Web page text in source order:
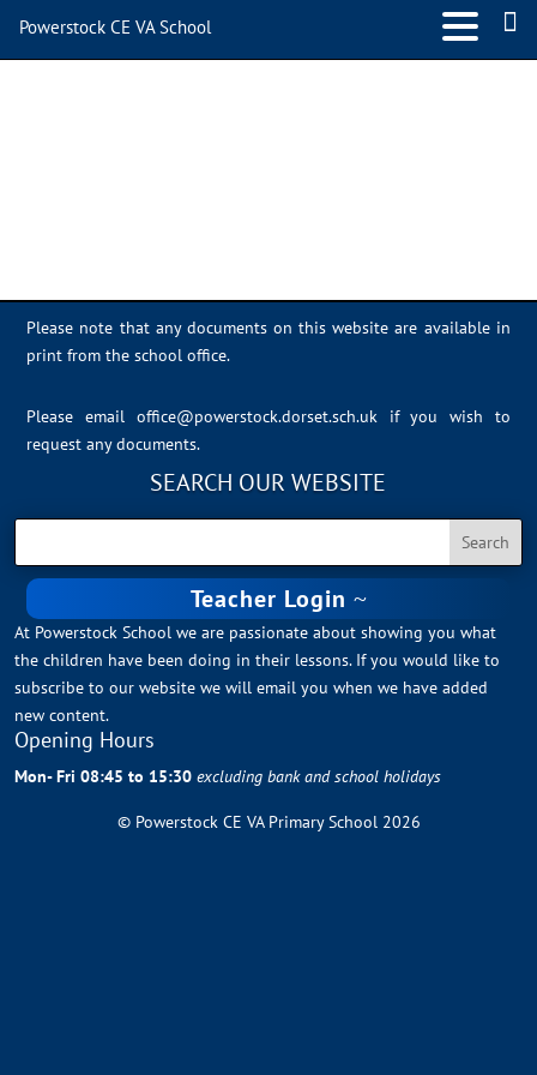
Please note that any documents on this website are available in
print from the school office.
Please email office@powerstock.dorset.sch.uk
if you wish to
request any documents.
SEARCH OUR WEBSITE
Teacher Login
At Powerstock School we are passionate about showing you what
the children have been doing in their lessons. If you would like to
subscribe to our website we will email you when we have added
new content.
Opening Hours
Mon- Fri 08:45 to 15:30excluding bank and school holidays
© Powerstock CE VA Primary School 2026
Powerstock CE VA School